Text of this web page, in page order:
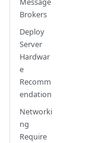
Brokers
Deploy
Server
Hardwar
e
Recomm
endation
Networki
ng
Require